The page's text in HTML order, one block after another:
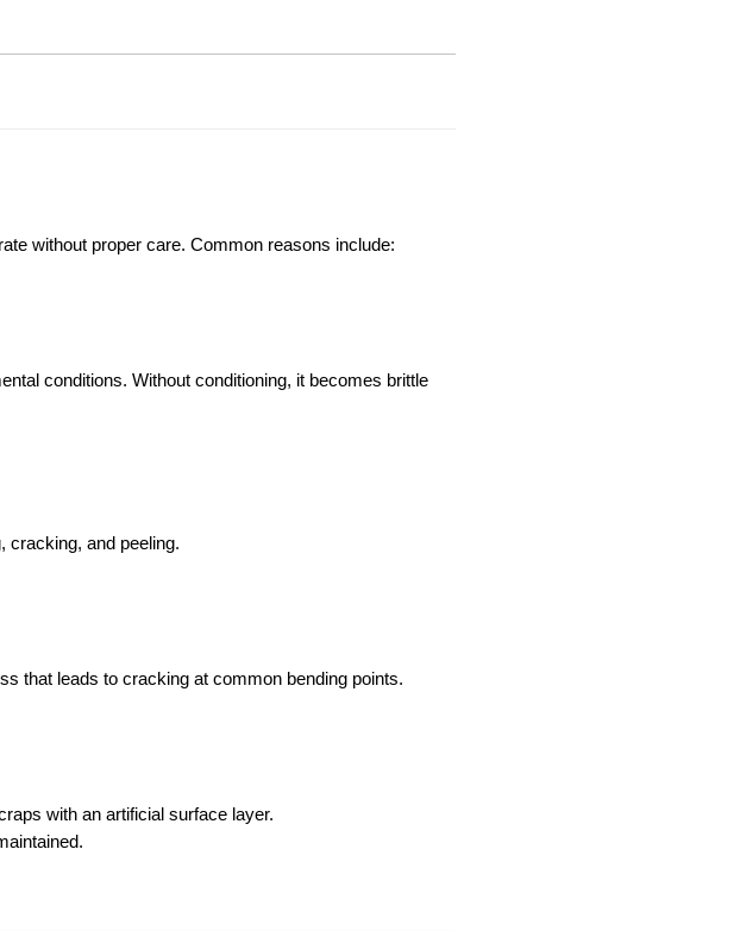
without proper care. Common reasons include:
conditions. Without conditioning, it becomes brittle
cracking, and peeling.
that leads to cracking at common bending points.
with an artificial surface layer.